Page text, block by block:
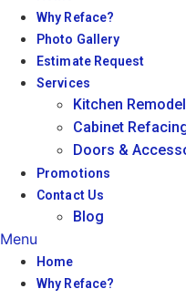
Why Reface?
Photo Gallery
Estimate Request
Services
Kitchen
Cabinet
Doors &
Promotions
Contact Us
Blog
Menu
Home
Why Reface?